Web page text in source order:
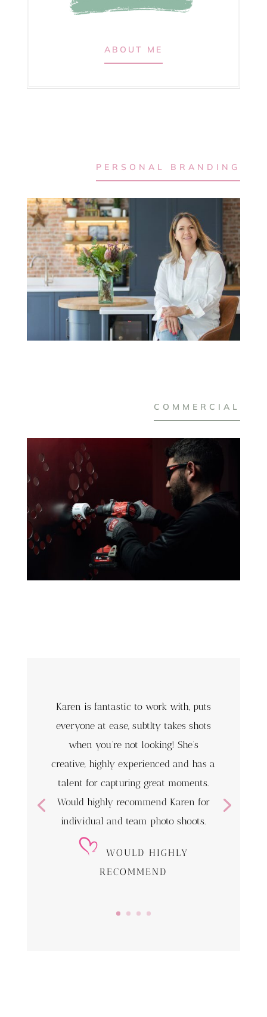
ABOUT ME
PERSONAL BRANDING
COMMERCIAL
Karen is fantastic to work with, puts
everyone at ease, subtlty takes shots
when you’re not looking! She’s
creative, highly experienced and has a
talent for capturing great moments.
Would highly recommend Karen for
individual and team photo shoots.
WOULD HIGHLY
RECOMMEND